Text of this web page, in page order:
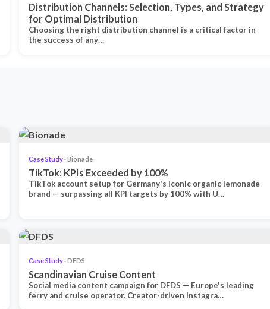
Distribution Channels: Selection, Types, and Strategy
for Optimal Distribution
Choosing the right distribution channel is a critical factor in
the success of any…
Case Study· Bionade
TikTok: KPIs Exceeded by 100%
TikTok account setup for Germany's iconic organic lemonade
brand — surpassing all KPI targets by 100% with U…
Case Study· DFDS
Scandinavian Cruise Content
Social media content campaign for DFDS — Europe's leading
ferry and cruise operator. Creator-driven Instagra…